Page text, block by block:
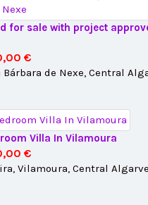
for sale with project
€
Bárbara de Nexe, Central
Villa In Vilamoura
€
Vilamoura, Central